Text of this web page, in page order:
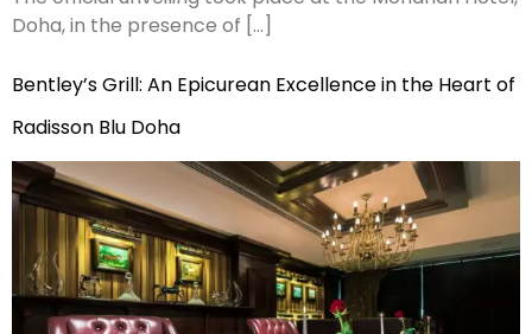
Doha, in the presence of […]
Bentley’s Grill: An Epicurean Excellence in the Heart of
Radisson Blu Doha